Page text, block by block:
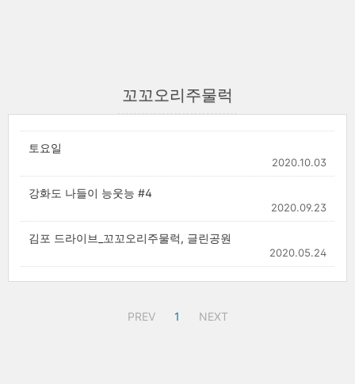
꼬꼬오리주물럭
토요일
2020.10.03
강화도 나들이 능웃능 #4
2020.09.23
김포 드라이브_꼬꼬오리주물럭, 글린공원
2020.05.24
PREV 1 NEXT